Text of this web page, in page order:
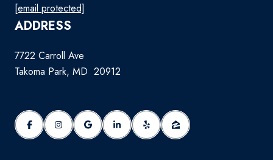
[email protected]
ADDRESS
7722 Carroll Ave
Takoma Park, MD 20912